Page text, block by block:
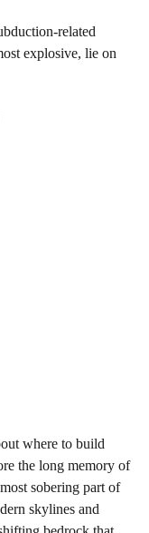
related
explosive, lie on
where to build
the long memory of
sobering part of
skylines and